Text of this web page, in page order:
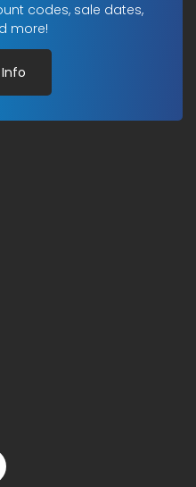
codes, sale dates,
more!